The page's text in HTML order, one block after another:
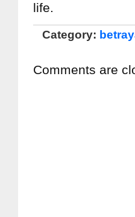
life.
Category:
Comments are